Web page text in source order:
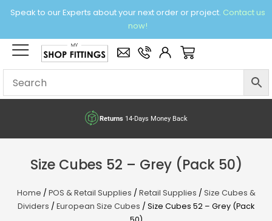
Speak to our Experts about your next order or project. Contact us
now!
× Basket
Returns14-Days Money Back
Size Cubes 52 – Grey (Pack 50)
Home / POS & Retail Supplies / Retail Supplies / Size Cubes &
Dividers / European Size Cubes / Size Cubes 52 – Grey (Pack